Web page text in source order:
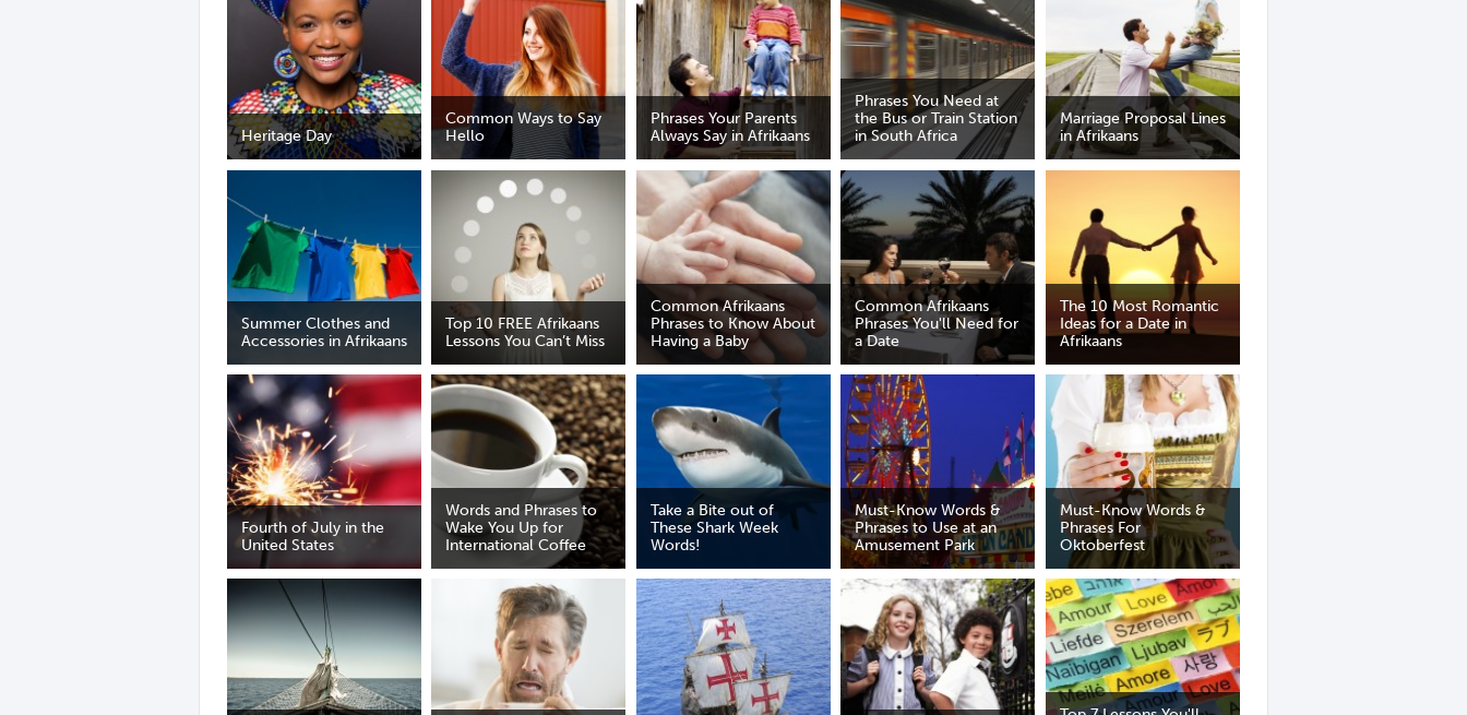
Heritage Day
Common Ways to Say
Hello
Phrases Your Parents
Always Say in Afrikaans
Phrases You Need at
the Bus or Train Station
in South Africa
Marriage Proposal Lines
in Afrikaans
Summer Clothes and
Accessories in Afrikaans
Top 10 FREE Afrikaans
Lessons You Can’t Miss
Common Afrikaans
Phrases to Know About
Having a Baby
Common Afrikaans
Phrases You'll Need for
a Date
The 10 Most Romantic
Ideas for a Date in
Afrikaans
Fourth of July in the
United States
Words and Phrases to
Wake You Up for
International Coffee
Take a Bite out of
These Shark Week
Words!
Must-Know Words &
Phrases to Use at an
Amusement Park
Must-Know Words &
Phrases For
Oktoberfest